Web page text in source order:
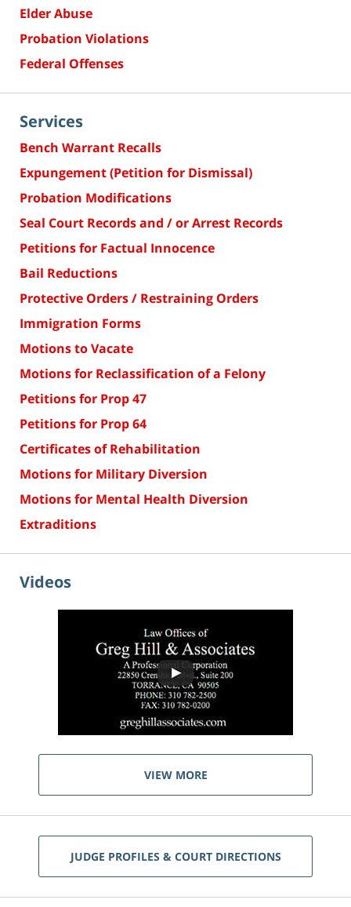
Elder Abuse
Probation Violations
Federal Offenses
Services
Bench Warrant Recalls
Expungement (Petition for Dismissal)
Probation Modifications
Seal Court Records and / or Arrest Records
Petitions for Factual Innocence
Bail Reductions
Protective Orders / Restraining Orders
Immigration Forms
Motions to Vacate
Motions for Reclassification of a Felony
Petitions for Prop 47
Petitions for Prop 64
Certificates of Rehabilitation
Motions for Military Diversion
Motions for Mental Health Diversion
Extraditions
Videos
VIEW MORE
JUDGE PROFILES & COURT DIRECTIONS